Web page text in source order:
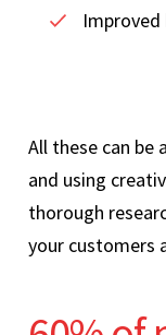
Improved
All these can be
and using
thorough
your customers